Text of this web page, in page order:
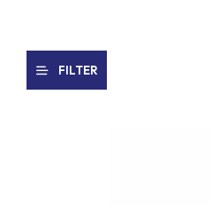
FILTER